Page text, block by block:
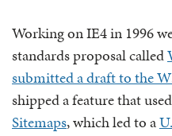
Working on IE4 in 1996
standards proposal called
submitted a draft to the
shipped a feature that
Sitemaps, which led to a